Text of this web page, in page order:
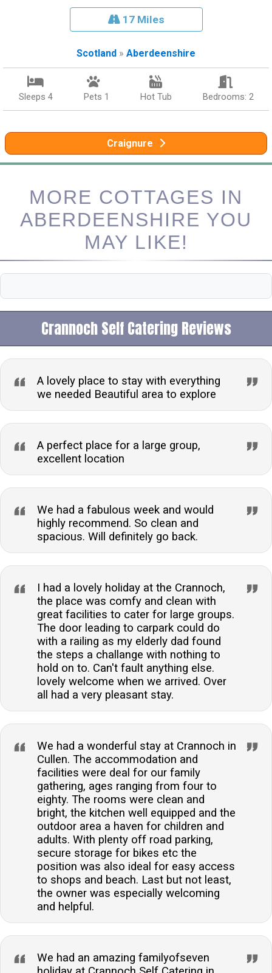
17 Miles
Scotland » Aberdeenshire
Sleeps 4 Pets 1 Hot Tub Bedrooms: 2
Craignure
MORE COTTAGES IN
ABERDEENSHIRE YOU
MAY LIKE!
Crannoch Self Catering Reviews
A lovely place to stay with everything
we needed Beautiful area to explore
A perfect place for a large group,
excellent location
We had a fabulous week and would
highly recommend. So clean and
spacious. Will definitely go back.
I had a lovely holiday at the Crannoch,
the place was comfy and clean with
great facilities to cater for large groups.
The door leading to carpark could do
with a railing as my elderly dad found
the steps a challange with nothing to
hold on to. Can't fault anything else.
lovely welcome when we arrived. Over
all had a very pleasant stay.
We had a wonderful stay at Crannoch in
Cullen. The accommodation and
facilities were deal for our family
gathering, ages ranging from four to
eighty. The rooms were clean and
bright, the kitchen well equipped and the
outdoor area a haven for children and
adults. With plenty off road parking,
secure storage for bikes etc the
position was also ideal for easy access
to shops and beach. Last but not least,
the owner was especially welcoming
and helpful.
We had an amazing familyofseven